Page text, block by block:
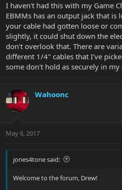
I haven't had this with my Game
EBMMs has an output jack that is
your cable had gotten loose or
slightly, it could shut down the
don't overlook that. There are
different 1/4" cables that I've
some don't hold as securely in my
Wahoonc
May 6, 2017
jones4tone said:
Welcome to the forum, Drew!